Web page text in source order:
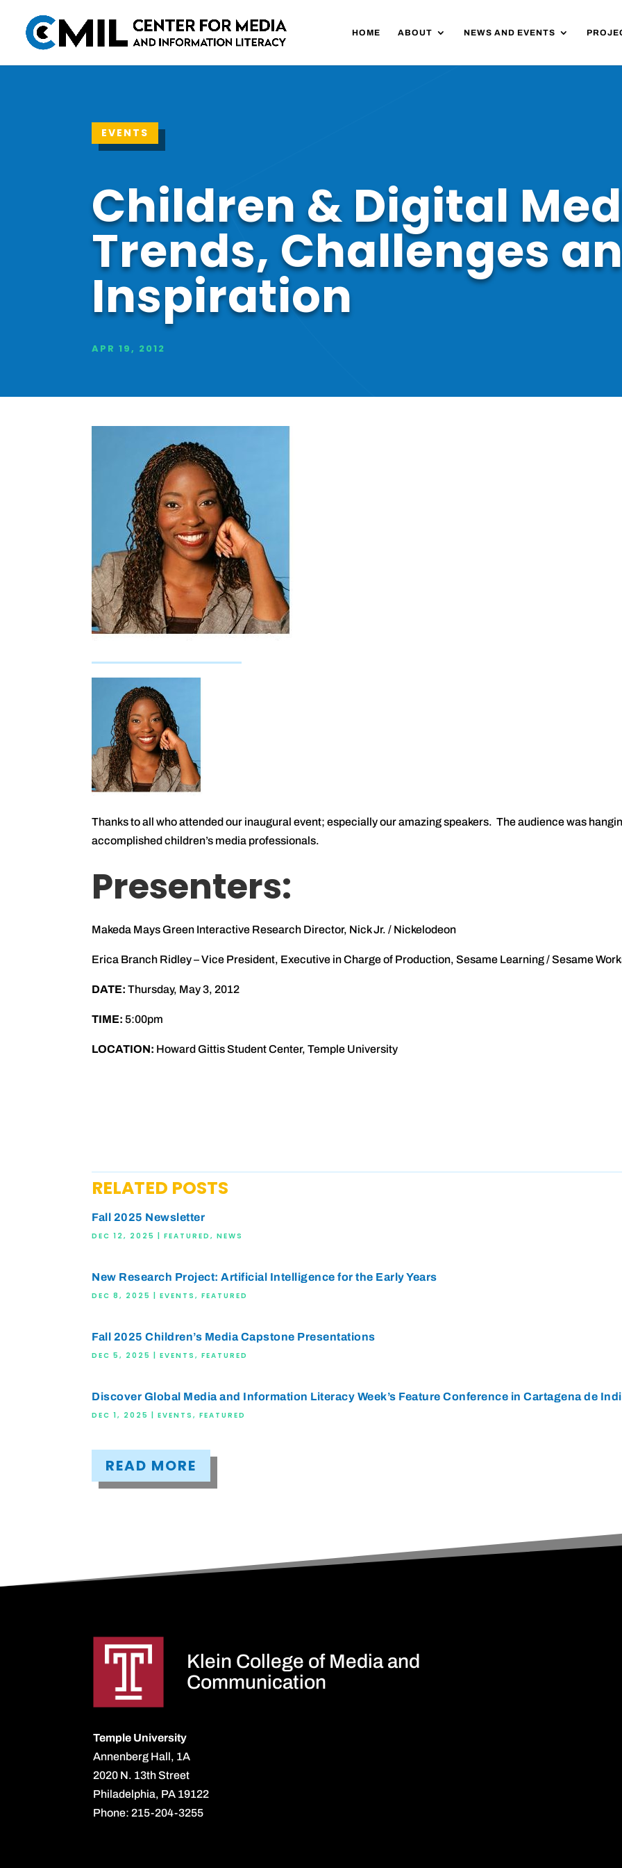
HOME ABOUT NEWS AND EVENTS
EVENTS
Children & Digital
Trends, Challenges
Inspiration
APR 19, 2012
Thanks to all who attended our inaugural event; especially our amazing speakers. The audience was
accomplished children’s media professionals.
Presenters:
Makeda Mays Green Interactive Research Director, Nick Jr. / Nickelodeon
Erica Branch Ridley – Vice President, Executive in Charge of Production, Sesame Learning / Sesame
DATE: Thursday, May 3, 2012
TIME: 5:00pm
LOCATION: Howard Gittis Student Center, Temple University
RELATED POSTS
Fall 2025 Newsletter
DEC 12, 2025 FEATURED , NEWS
New Research Project: Artificial Intelligence for the Early Years
DEC 8, 2025 EVENTS , FEATURED
Fall 2025 Children’s Media Capstone Presentations
DEC 5, 2025 EVENTS , FEATURED
Discover Global Media and Information Literacy Week’s Feature Conference in Cartagena de
DEC 1, 2025 EVENTS , FEATURED
READ MORE
Klein College of Media and
Communication
Temple University
Annenberg Hall, 1A
2020 N. 13th Street
Philadelphia, PA 19122
Phone: 215-204-3255